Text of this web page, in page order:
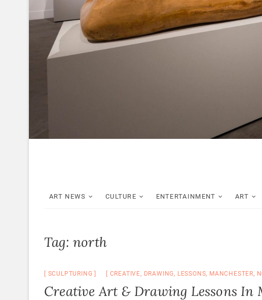
ART NEWS CULTURE ENTERTAINMENT ART
Tag: north
SCULPTURING CREATIVE, DRAWING, LESSONS, MANCHESTER,
Creative Art & Drawing Lessons In